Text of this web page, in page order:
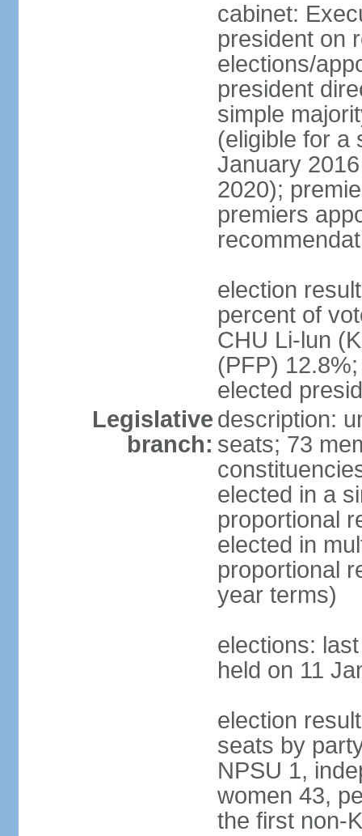
cabinet:
president on
elections/
president
simple
(eligible for a
January
2020);
premiers
election
percent of
CHU Li-lun
(PFP)
elected
Legislative
branch:
description:
seats; 73
elected in a
proportional
elected in
proportional
year terms)
elections:
held on 11
election
seats by
NPSU 1,
women 43,
the first non-